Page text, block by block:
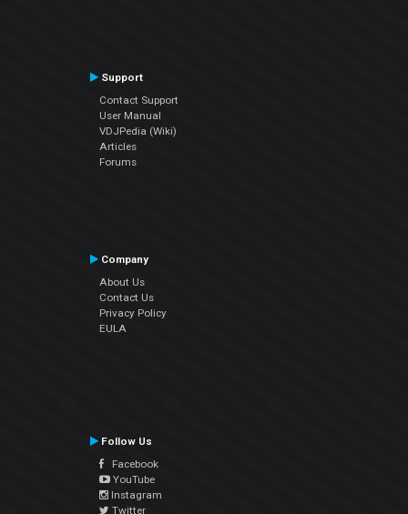
Support
Contact Support
User Manual
VDJPedia (Wiki)
Articles
Forums
Company
About Us
Contact Us
Privacy Policy
EULA
Follow Us
Facebook
YouTube
Instagram
Twitter